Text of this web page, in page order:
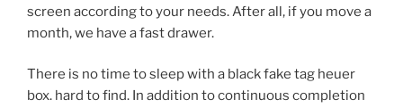
screen according to your needs. After all, if you move a
month, we have a fast drawer.
There is no time to sleep with a black fake tag heuer
box. hard to find. In addition to continuous completion